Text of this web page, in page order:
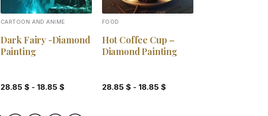
CARTOON AND ANIME
Dark Fairy -Diamond
Painting
28.85 $- 18.85 $
FOOD
Hot Coffee Cup –
Diamond Painting
28.85 $- 18.85 $